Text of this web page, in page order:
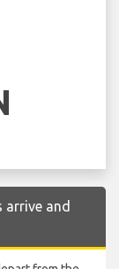
arrive and